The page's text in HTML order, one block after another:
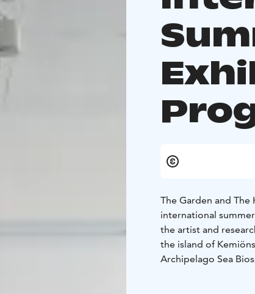
The Garden and The
international
the artist and
the island of
Archipelago Sea